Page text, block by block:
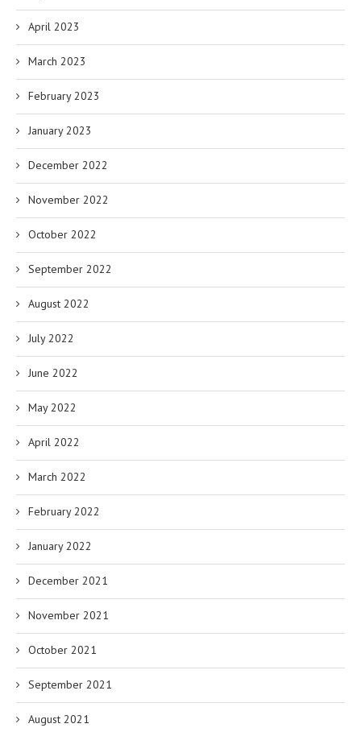
April 2023
March 2023
February 2023
January 2023
December 2022
November 2022
October 2022
September 2022
August 2022
July 2022
June 2022
May 2022
April 2022
March 2022
February 2022
January 2022
December 2021
November 2021
October 2021
September 2021
August 2021